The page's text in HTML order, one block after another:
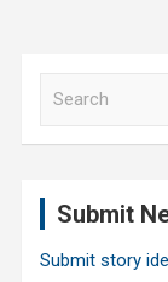
Submit
Submit story